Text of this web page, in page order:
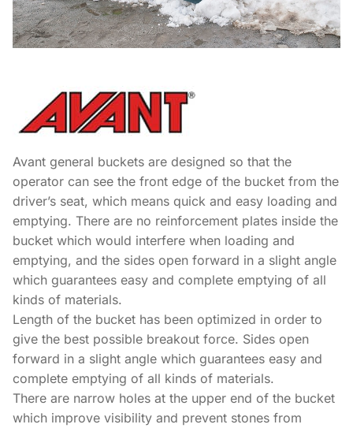
Avant general buckets are designed so that the
operator can see the front edge of the bucket from the
driver’s seat, which means quick and easy loading and
emptying. There are no reinforcement plates inside the
bucket which would interfere when loading and
emptying, and the sides open forward in a slight angle
which guarantees easy and complete emptying of all
kinds of materials.
Length of the bucket has been optimized in order to
give the best possible breakout force. Sides open
forward in a slight angle which guarantees easy and
complete emptying of all kinds of materials.
There are narrow holes at the upper end of the bucket
which improve visibility and prevent stones from